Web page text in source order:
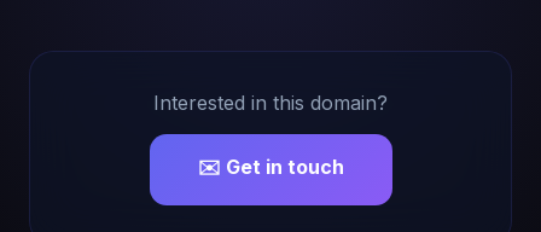
Interested in this domain?
✉️ Get in touch